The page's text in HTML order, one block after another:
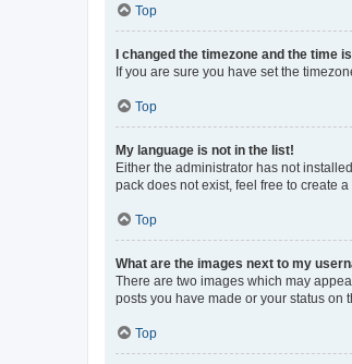
Top
I changed the timezone and the time
If you are sure you have set the
Top
My language is not in the list!
Either the administrator has not
pack does not exist, feel free to create
Top
What are the images next to my
There are two images which may
posts you have made or your status on
Top